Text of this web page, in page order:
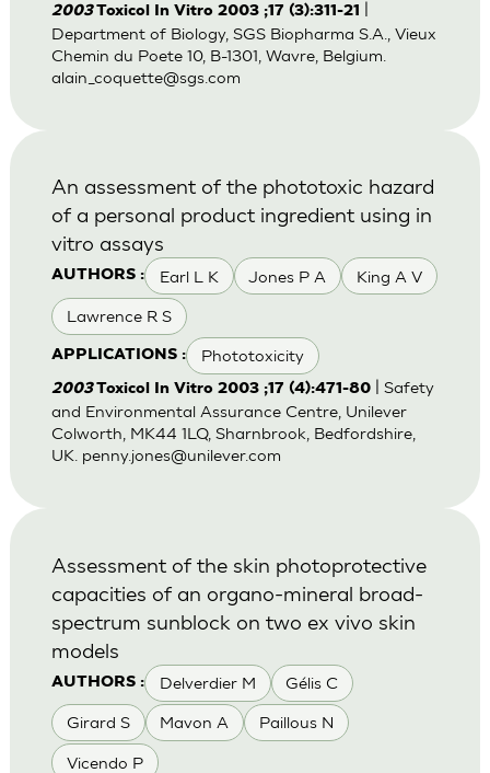
2003Toxicol In Vitro 2003 ;17 (3):311-21
Department of Biology, SGS Biopharma S.A., Vieux
Chemin du Poete 10, B-1301, Wavre, Belgium.
alain_coquette@sgs.com
AUTHORS : Earl L K Jones P A King A V
Lawrence R S
APPLICATIONS : Phototoxicity
An assessment of the phototoxic hazard
of a personal product ingredient using in
vitro assays
2003Toxicol In Vitro 2003 ;17 (4):471-80| Safety
and Environmental Assurance Centre, Unilever
Colworth, MK44 1LQ, Sharnbrook, Bedfordshire,
UK. penny.jones@unilever.com
AUTHORS : Delverdier M Gélis C
Girard S Mavon A Paillous N
Vicendo P
Assessment of the skin photoprotective
capacities of an organo-mineral broad-
spectrum sunblock on two ex vivo skin
models